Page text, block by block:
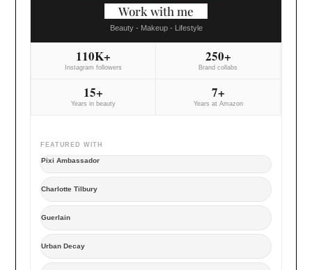
Work with me
Beauty - Makeup - Lifestyle
110K+
Instagram followers
250+
Brand collabs
15+
Years in beauty
7+
Years at Amazon
FEATURED WITH
Pixi Ambassador
Charlotte Tilbury
Guerlain
Urban Decay